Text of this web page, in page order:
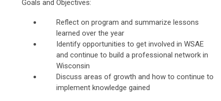
Goals and Objectives:
Reflect on program and summarize lessons
learned over the year
Identify opportunities to get involved in WSAE
and continue to build a professional network in
Wisconsin
Discuss areas of growth and how to continue to
implement knowledge gained